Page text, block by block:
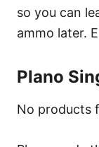
so you can
ammo later.
Plano
No products